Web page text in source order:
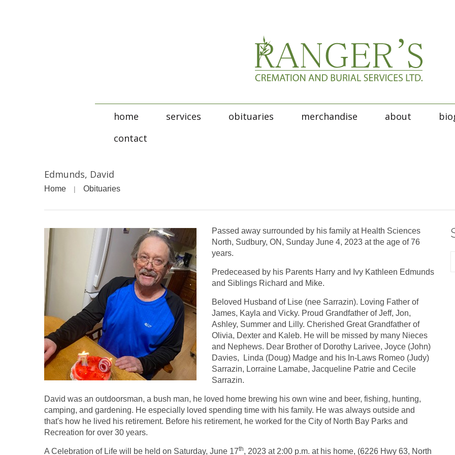
home services obituaries merchandise about
contact
Edmunds, David
Home Obituaries
Passed away surrounded by his family at Health Sciences
North, Sudbury, ON, Sunday June 4, 2023 at the age of 76
years.
Predeceased by his Parents Harry and Ivy Kathleen Edmunds
and Siblings Richard and Mike.
Beloved Husband of Lise (nee Sarrazin). Loving Father of
James, Kayla and Vicky. Proud Grandfather of Jeff, Jon,
Ashley, Summer and Lilly. Cherished Great Grandfather of
Olivia, Dexter and Kaleb. He will be missed by many Nieces
and Nephews. Dear Brother of Dorothy Larivee, Joyce (John)
Davies, Linda (Doug) Madge and his In-Laws Romeo (Judy)
Sarrazin, Lorraine Lamabe, Jacqueline Patrie and Cecile
Sarrazin.
David was an outdoorsman, a bush man, he loved home brewing his own wine and beer, fishing, hunting,
camping, and gardening. He especially loved spending time with his family. He was always outside and
that's how he lived his retirement. Before his retirement, he worked for the City of North Bay Parks and
Recreation for over 30 years.
A Celebration of Life will be held on Saturday, June 17th, 2023 at 2:00 p.m. at his home, (6226 Hwy 63, North